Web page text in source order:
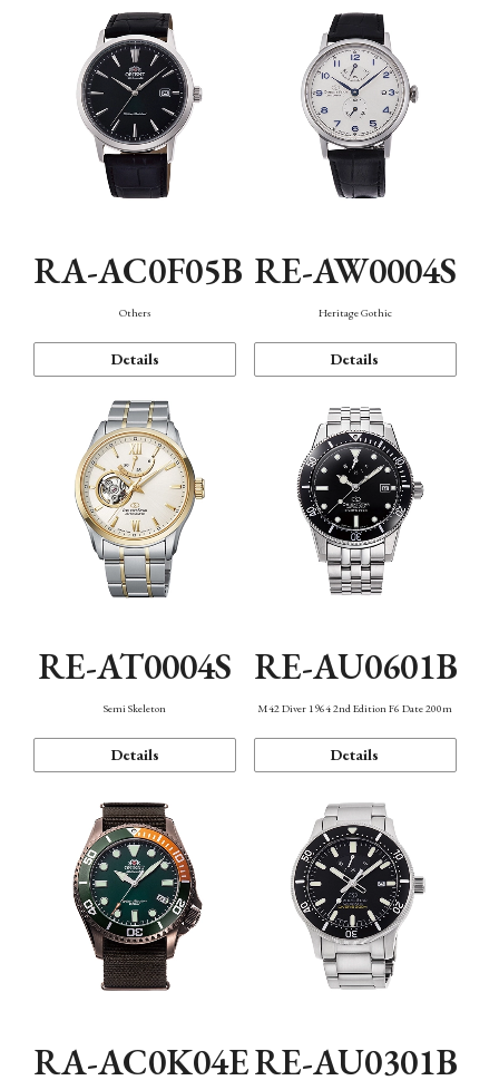
RA-AC0F05B
Others
Details
RE-AW0004S
Heritage Gothic
Details
RE-AT0004S
Semi Skeleton
Details
RE-AU0601B
M42 Diver 1964 2nd Edition F6 Date 200m
Details
RA-AC0K04ERE-AU0301B